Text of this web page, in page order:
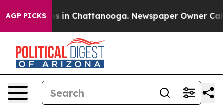
AGP PICKS
Chaos in Chattanooga. Newspaper Owner